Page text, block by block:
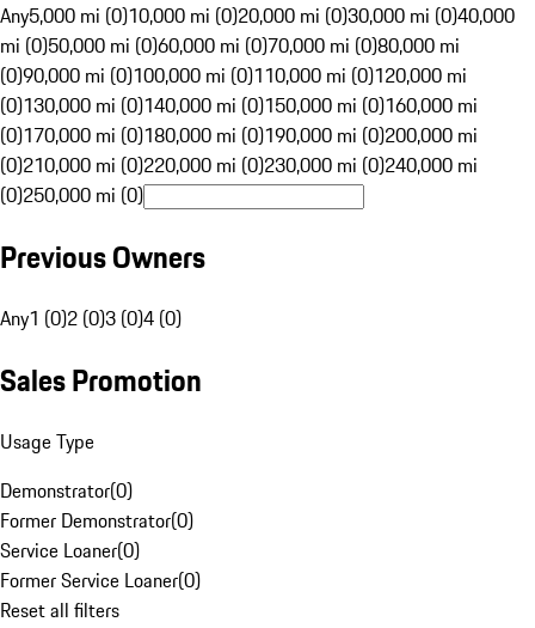
Any5,000 mi (0)10,000 mi (0)20,000 mi (0)30,000 mi (0)40,000
mi (0)50,000 mi (0)60,000 mi (0)70,000 mi (0)80,000 mi
(0)90,000 mi (0)100,000 mi (0)110,000 mi (0)120,000 mi
(0)130,000 mi (0)140,000 mi (0)150,000 mi (0)160,000 mi
(0)170,000 mi (0)180,000 mi (0)190,000 mi (0)200,000 mi
(0)210,000 mi (0)220,000 mi (0)230,000 mi (0)240,000 mi
(0)250,000 mi (0)
Previous Owners
Any1 (0)2 (0)3 (0)4 (0)
Sales Promotion
Usage Type
Demonstrator(0)
Former Demonstrator(0)
Service Loaner(0)
Former Service Loaner(0)
Reset all filters